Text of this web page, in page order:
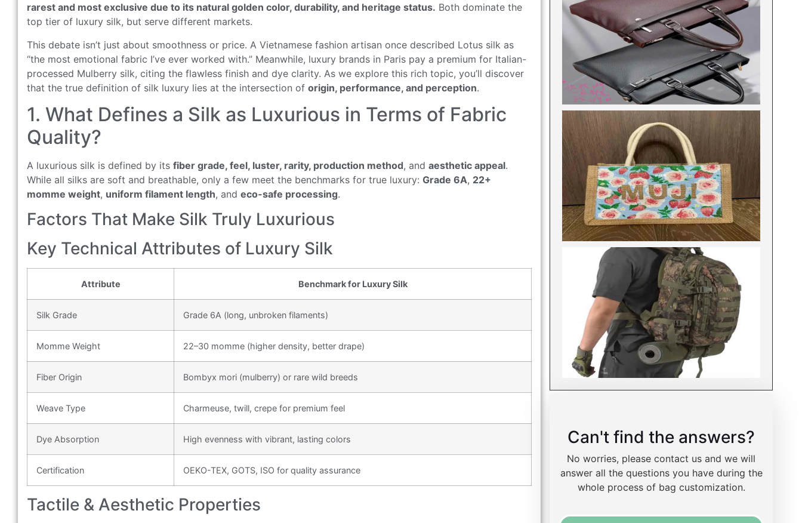
rarest and most exclusive due to its natural golden color, durability, and heritage status. Both dominate the
top tier of luxury silk, but serve different markets.
This debate isn’t just about smoothness or price. A Vietnamese fashion artisan once described Lotus silk as
“the most emotional fabric I’ve ever worked with.” Meanwhile, luxury brands in Paris pay a premium for Italian-
processed Mulberry silk, citing the flawless finish and dye clarity. As we explore this rich topic, you’ll discover
that the true definition of silk luxury lies at the intersection of origin, performance, and perception.
1. What Defines a Silk as Luxurious in Terms of Fabric
Quality?
A luxurious silk is defined by its fiber grade, feel, luster, rarity, production method, and aesthetic appeal.
While all silks are soft and breathable, only a few meet the benchmarks for true luxury: Grade 6A, 22+
momme weight, uniform filament length, and eco-safe processing.
Factors That Make Silk Truly Luxurious
Key Technical Attributes of Luxury Silk
Attribute Benchmark for Luxury Silk
Silk Grade Grade 6A (long, unbroken filaments)
Momme Weight 22–30 momme (higher density, better drape)
Fiber Origin Bombyx mori (mulberry) or rare wild breeds
Weave Type Charmeuse, twill, crepe for premium feel
Dye Absorption High evenness with vibrant, lasting colors
Certification OEKO-TEX, GOTS, ISO for quality assurance
Tactile & Aesthetic Properties
Can't find the answers?
No worries, please contact us and we will
answer all the questions you have during the
whole process of bag customization.